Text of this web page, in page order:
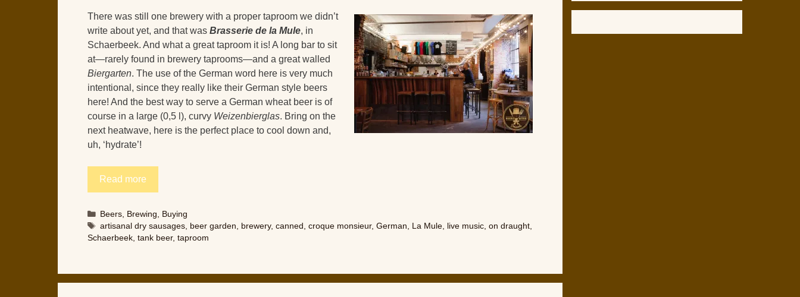
There was still one brewery with a proper taproom we didn’t
write about yet, and that was Brasserie de la Mule, in
Schaerbeek. And what a great taproom it is! A long bar to sit
at—rarely found in brewery taprooms—and a great walled
Biergarten. The use of the German word here is very much
intentional, since they really like their German style beers
here! And the best way to serve a German wheat beer is of
course in a large (0,5 l), curvy Weizenbierglas. Bring on the
next heatwave, here is the perfect place to cool down and,
uh, ‘hydrate’!
Read more
Categories
Beers Brewing
Buying
Tags
artisanal dry sausages beer garden brewery,canned ,croque monsieur,German La Mule live music ,on draught
Schaerbeek tank beer, taproom